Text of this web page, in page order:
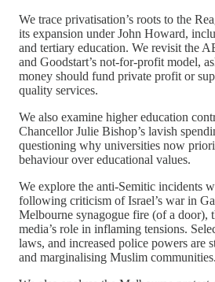
We trace privatisation’s roots to the
its expansion under John Howard,
and tertiary education. We revisit the
and Goodstart’s not-for-profit model,
money should fund private profit or
quality services.
We also examine higher education
Chancellor Julie Bishop’s lavish
questioning why universities now
behaviour over educational values.
We explore the anti-Semitic incidents
following criticism of Israel’s war in
Melbourne synagogue fire (of a door),
media’s role in inflaming tensions.
laws, and increased police powers are
and marginalising Muslim communities.